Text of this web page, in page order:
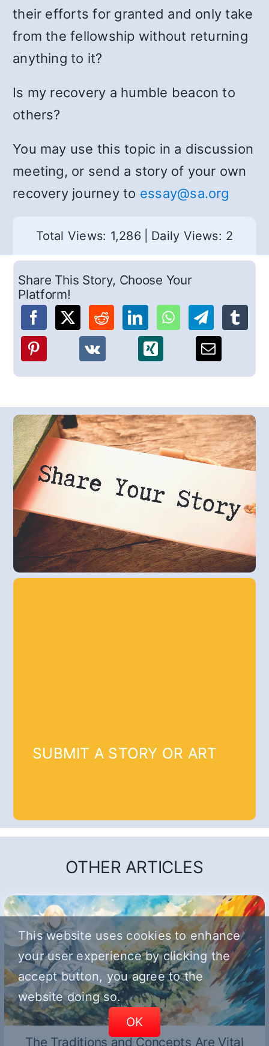
their efforts for granted and only take
from the fellowship without returning
anything to it?
Is my recovery a humble beacon to
others?
You may use this topic in a discussion
meeting, or send a story of your own
recovery journey to essay@sa.org
Total Views: 1,286 Daily Views: 2
Share This Story, Choose Your
Platform!
SUBMIT A STORY OR ART
OTHER ARTICLES
The Traditions and Concepts Are Vital
This website uses cookies to enhance
your user experience by clicking the
accept button, you agree to the
website doing so.
OK